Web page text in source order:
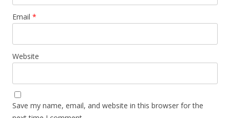
Email *
Website
Save my name, email, and website in this browser for the